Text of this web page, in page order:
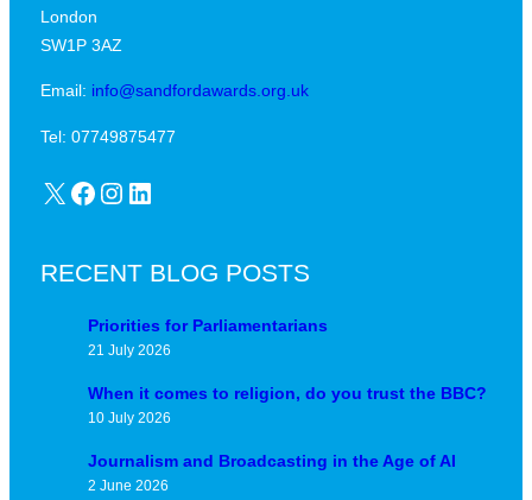
London
SW1P 3AZ
Email: info@sandfordawards.org.uk
Tel: 07749875477
X Facebook Instagram LinkedIn
RECENT BLOG POSTS
Priorities for Parliamentarians
21 July 2026
When it comes to religion, do you trust the BBC?
10 July 2026
Journalism and Broadcasting in the Age of AI
2 June 2026